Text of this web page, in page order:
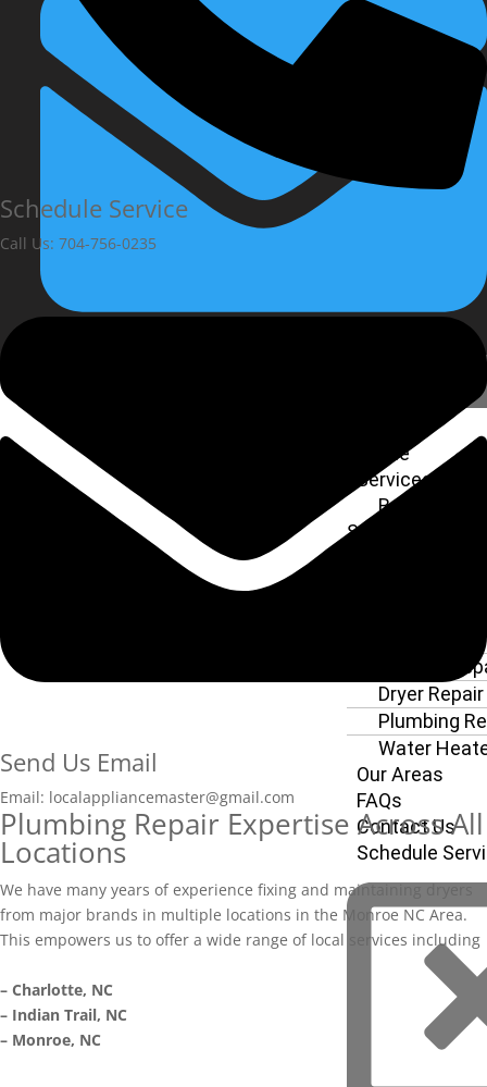
Home
Services
Refrigerator
Service
Stove
Washer
Dryer
Plumbing
Water
Our Areas
FAQs
Contact Us
Schedule
Schedule Service
Call Us: 704-756-0235
Send Us Email
Email: localappliancemaster@gmail.com
Plumbing Repair Expertise Across All
Locations
We have many years of experience fixing and maintaining dryers
from major brands in multiple locations in the Monroe NC Area.
This empowers us to offer a wide range of local services including
– Charlotte, NC
– Indian Trail, NC
– Monroe, NC